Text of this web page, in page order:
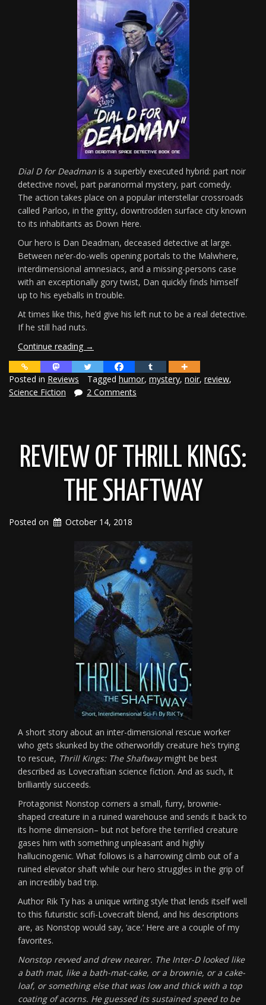
Dial D for Deadman is a superbly executed hybrid: part noir
detective novel, part paranormal mystery, part comedy.
The action takes place on a popular interstellar crossroads
called Parloo, in the gritty, downtrodden surface city known
to its inhabitants as Down Here.
Our hero is Dan Deadman, deceased detective at large.
Between ne’er-do-wells opening portals to the Malwhere,
interdimensional amnesiacs, and a missing-persons case
with an exceptionally gory twist, Dan quickly finds himself
up to his eyeballs in trouble.
At times like this, he’d give his left nut to be a real detective.
If he still had nuts.
Continue reading “Review:
Dial
D
for
Deadman”
→
Posted in Reviews Tagged humor, mystery, noir, review,
Science Fiction
2 Comments
REVIEW OF THRILL KINGS:
THE SHAFTWAY
Posted on October 14, 2018
A short story about an inter-dimensional rescue worker
who gets skunked by the otherworldly creature he’s trying
to rescue, Thrill Kings: The Shaftwaymight be best
described as Lovecraftian science fiction. And as such, it
brilliantly succeeds.
Protagonist Nonstop corners a small, furry, brownie-
shaped creature in a ruined warehouse and sends it back to
its home dimension– but not before the terrified creature
gases him with something unpleasant and highly
hallucinogenic. What follows is a harrowing climb out of a
ruined elevator shaft while our hero struggles in the grip of
an incredibly bad trip.
Author Rik Ty has a unique writing style that lends itself well
to this futuristic scifi-Lovecraft blend, and his descriptions
are, as Nonstop would say, ‘ace.’ Here are a couple of my
favorites.
Nonstop revved and drew nearer. The Inter-D looked like
a bath mat, like a bath-mat-cake, or a brownie, or a cake-
loaf, or something else that was low and thick with a top
coating of acorns. He guessed its sustained speed to be